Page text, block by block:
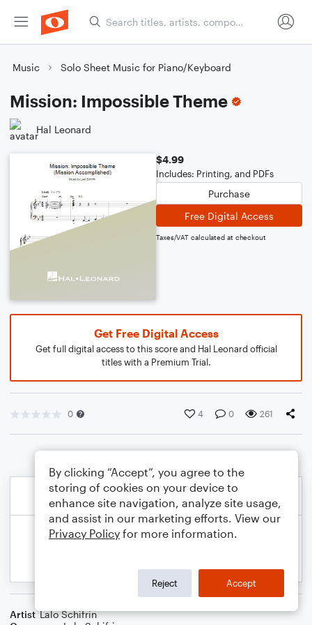
Music Solo Sheet Music for Piano/Keyboard
Mission: Impossible Theme
Hal Leonard
$4.99
Includes: Printing, and PDFs
Purchase
Free Digital Access
Taxes/VAT calculated at checkout
Get Free Digital Access
Get full digital access to this score and Hal Leonard official
titles with a Premium Trial.
0 4 0 261
Artist Lalo Schifrin
By clicking “Accept”, you agree to the
storing of cookies on your device to
enhance site navigation, analyze site usage,
and assist in our marketing efforts. View our
Privacy Policy for more information.
Reject Accept